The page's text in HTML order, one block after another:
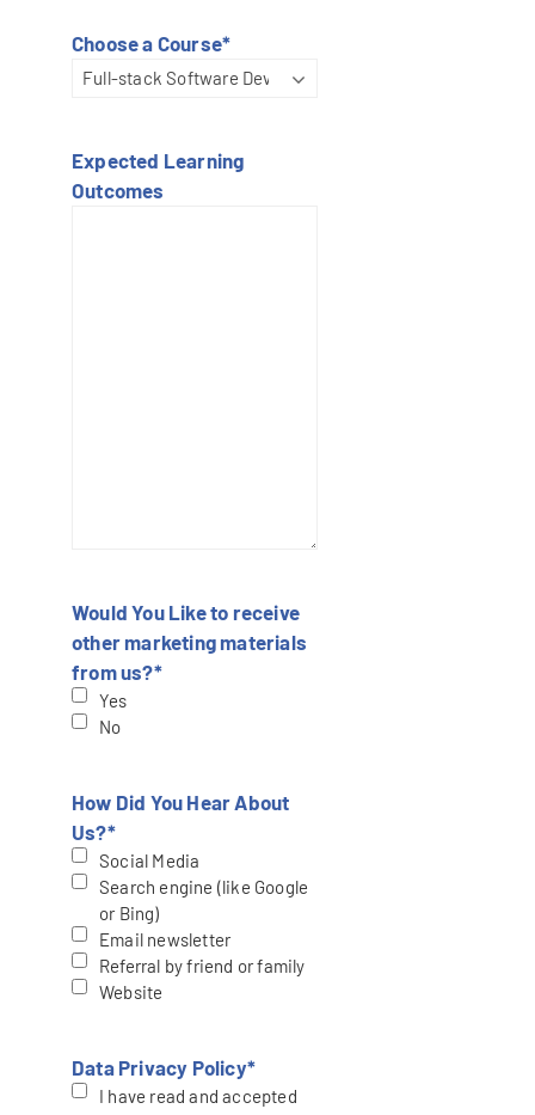
Choose a Course*
Expected Learning
Outcomes
Would You Like to receive
other marketing materials
from us?*
Yes
No
How Did You Hear About
Us?*
Social Media
Search engine (like Google
or Bing)
Email newsletter
Referral by friend or family
Website
Data Privacy Policy*
I have read and accepted